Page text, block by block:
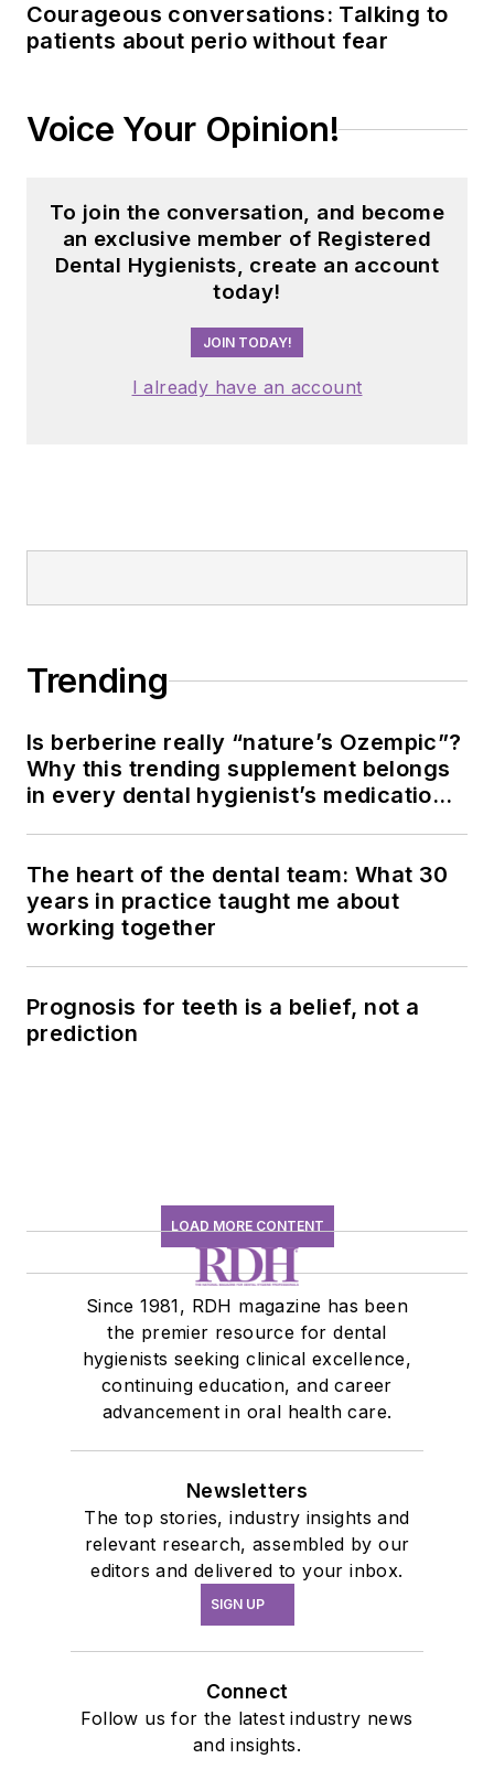
Courageous conversations: Talking to
patients about perio without fear
Voice Your Opinion!
To join the conversation, and become
an exclusive member of Registered
Dental Hygienists, create an account
today!
JOIN TODAY!
I already have an account
Trending
Is berberine really “nature’s Ozempic”?
Why this trending supplement belongs
in every dental hygienist’s medication
The heart of the dental team: What 30
years in practice taught me about
working together
Prognosis for teeth is a belief, not a
prediction
LOAD MORE CONTENT
Since 1981, RDH magazine has been
the premier resource for dental
hygienists seeking clinical excellence,
continuing education, and career
advancement in oral health care.
Newsletters
The top stories, industry insights and
relevant research, assembled by our
editors and delivered to your inbox.
SIGN UP
Connect
Follow us for the latest industry news
and insights.